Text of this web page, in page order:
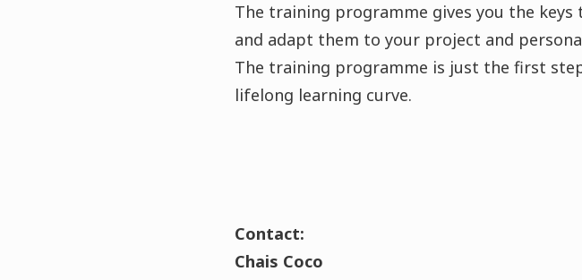
The training programme gives you the
and adapt them to your project and
The training programme is just the first
lifelong learning curve.
Contact:
Chais Coco